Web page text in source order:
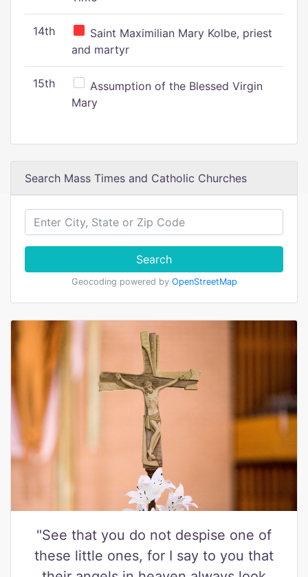
14th
Saint Maximilian Mary Kolbe, priest
and martyr
15th
Assumption of the Blessed Virgin
Mary
Search Mass Times and Catholic Churches
Search
Geocoding powered by OpenStreetMap
"See that you do not despise one of
these little ones, for I say to you that